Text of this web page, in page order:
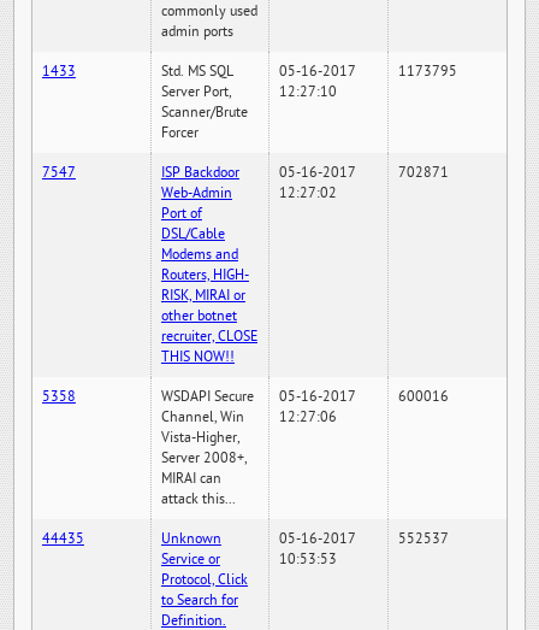
commonly used
admin ports
1433
Std. MS SQL
Server Port,
Scanner/Brute
Forcer
05-16-2017
12:27:10
1173795
7547
ISP Backdoor
Web-Admin
Port of
DSL/Cable
Modems and
Routers, HIGH-
RISK, MIRAI or
other botnet
recruiter, CLOSE
THIS NOW!!
05-16-2017
12:27:02
702871
5358
WSDAPI Secure
Channel, Win
Vista-Higher,
Server 2008+,
MIRAI can
attack this...
05-16-2017
12:27:06
600016
44435
Unknown
Service or
Protocol, Click
to Search for
Definition.
05-16-2017
10:53:53
552537